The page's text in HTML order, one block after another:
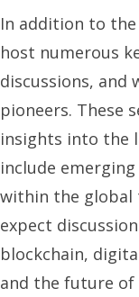
In addition to the
host numerous
discussions, and
pioneers. These
insights into the
include
within the global
expect
blockchain,
and the future of